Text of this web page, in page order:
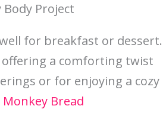
Project
for breakfast or dessert.
offering a comforting twist
or for enjoying a cozy
Monkey Bread